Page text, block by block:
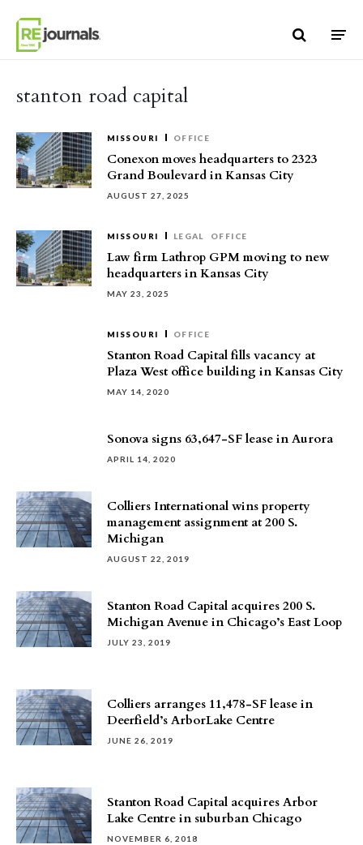
stanton road capital
MISSOURI OFFICE
Conexon moves headquarters to 2323
Grand Boulevard in Kansas City
AUGUST 27, 2025
MISSOURI LEGAL OFFICE
Law firm Lathrop GPM moving to new
headquarters in Kansas City
MAY 23, 2025
MISSOURI OFFICE
Stanton Road Capital fills vacancy at
Plaza West office building in Kansas City
MAY 14, 2020
Sonova signs 63,647-SF lease in Aurora
APRIL 14, 2020
Colliers International wins property
management assignment at 200 S.
Michigan
AUGUST 22, 2019
Stanton Road Capital acquires 200 S.
Michigan Avenue in Chicago’s East Loop
JULY 23, 2019
Colliers arranges 11,478-SF lease in
Deerfield’s ArborLake Centre
JUNE 26, 2019
Stanton Road Capital acquires Arbor
Lake Centre in suburban Chicago
NOVEMBER 6, 2018